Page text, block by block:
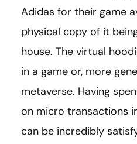
Adidas for their game
physical copy of it
house. The virtual
in a game or, more
metaverse. Having
on micro transactions
can be incredibly